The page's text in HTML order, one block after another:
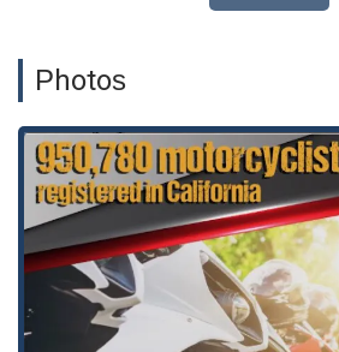
meetings at the office.
parking, restrooms, and seating,
Appointment required, which
receives dedicated and undivided
scheduled time.
A safe and inclusive space, as the
and a transgender safe space,
diversity and a non-judgmental
The firm’s focus on personal injury
deep, specialized knowledge of this
Photos